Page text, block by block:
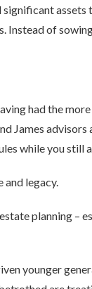
assets
Instead of
had the more
James advisors
while you still
and legacy.
planning –
younger